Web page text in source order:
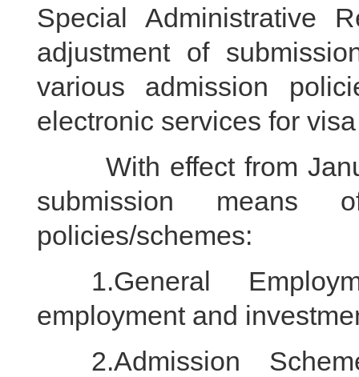
Special Administrative
adjustment of
various admission
electronic services for
With effect from
submission means
policies/schemes:
1.General
employment and
2.Admission